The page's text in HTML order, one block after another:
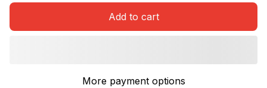
Add to cart
More payment options